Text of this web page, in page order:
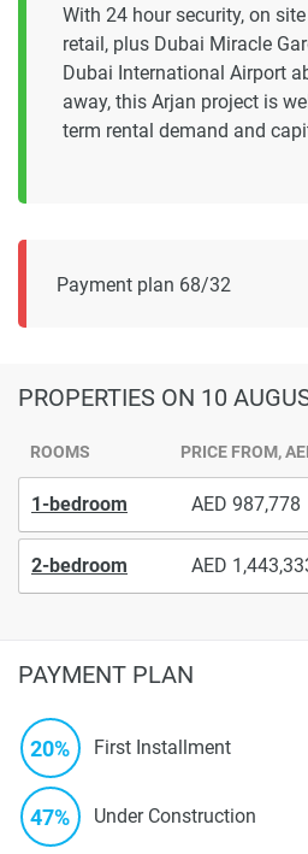
With 24 hour security, on
retail, plus Dubai Miracle
Dubai International Airport
away, this Arjan project is
term rental demand and
Payment plan 68/32
PROPERTIES ON 10
ROOMS PRICE FROM,
1-bedroom 987,778
2-bedroom
PAYMENT PLAN
20% First Installment
47% Under Construction